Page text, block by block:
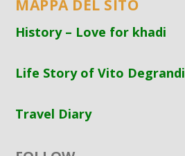
MAPPA DEL SITO
History – Love for khadi
Life Story of Vito Degrandi
Travel Diary